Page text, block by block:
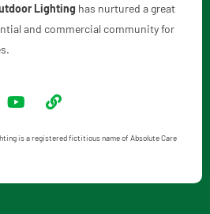
Lighting has nurtured a great
and commercial community for
is a registered fictitious name of Absolute Care